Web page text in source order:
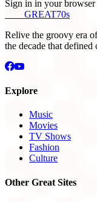
Sign in in your browser
GREAT70s
Relive the groovy era
the decade that defined
Explore
Music
Movies
TV Shows
Fashion
Culture
Other Great Sites